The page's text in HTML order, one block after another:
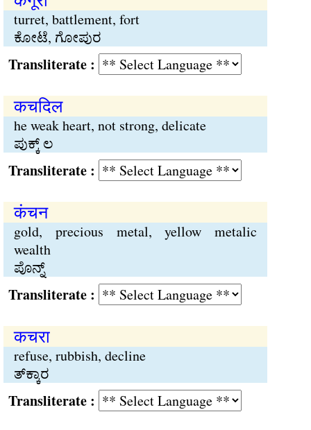
turret, battlement, fort
ಕೋಟೆ, ಗೋಪುರ
:
कचदिल
he weak heart, not strong, delicate
ಪುಕ್ಕ್ ಲ
:
कंचन
gold, precious metal, yellow metalic
wealth
ಪೊನ್ನ್
:
कचरा
refuse, rubbish, decline
ತ್‌ಕ್ಕಾರ
: